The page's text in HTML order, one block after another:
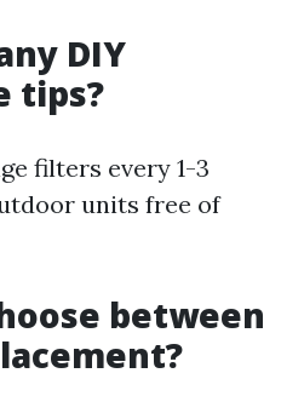
DIY
tips?
filters every 1-3
units free of
between